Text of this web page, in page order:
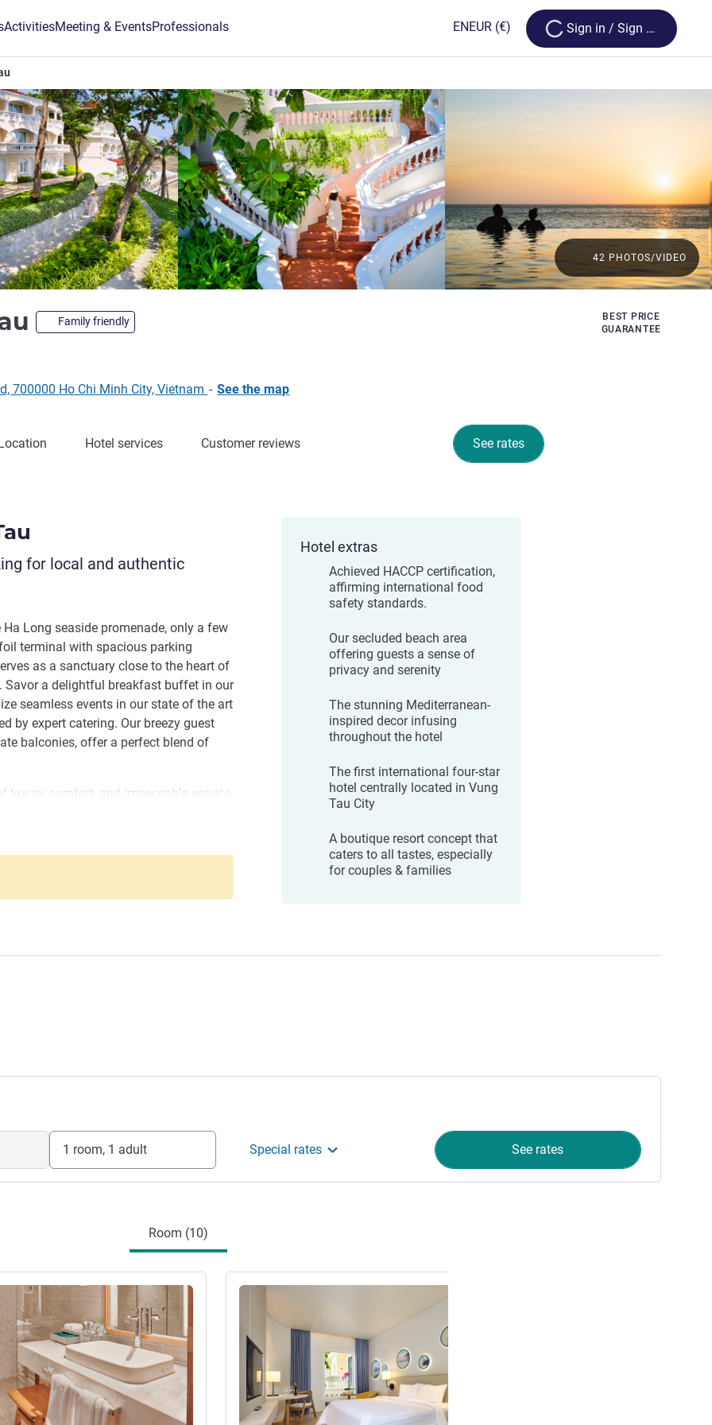
ActivitiesMeeting & EventsProfessionals ENEUR (€) Loading...
Sign in / Sign up
Family friendly
BEST PRICE
GUARANTEE
42 PHOTOS/VIDEO
700000 Ho Chi Minh City, Vietnam - See the map
See rates
Hotel services Customer reviews
for local and authentic
Long seaside promenade, only a few
terminal with spacious parking
as a sanctuary close to the heart of
Savor a delightful breakfast buffet in our
seamless events in our state of the art
by expert catering. Our breezy guest
balconies, offer a perfect blend of
luxury, comfort, and impeccable service
of amenities and services, from our
day dining restaurant Breezes with an
Hotel extras
Achieved HACCP certification,
affirming international food
safety standards.
Our secluded beach area
offering guests a sense of
privacy and serenity
The stunning Mediterranean-
inspired decor infusing
throughout the hotel
The first international four-star
hotel centrally located in Vung
Tau City
A boutique resort concept that
caters to all tastes, especially
for couples & families
1 room, 1 adult Special rates See rates
Room (10)
See details